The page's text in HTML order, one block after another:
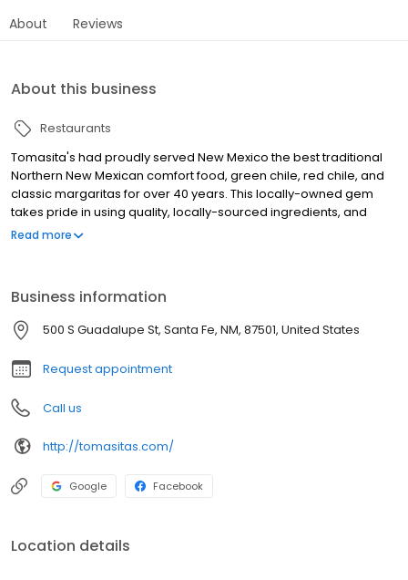
About Reviews
About this business
Restaurants
Tomasita's had proudly served New Mexico the best traditional
Northern New Mexican comfort food, green chile, red chile, and
classic margaritas for over 40 years. This locally-owned gem
takes pride in using quality, locally-sourced ingredients, and
friendly service. Stop in for an amazing meal and one of our
Read more
Business information
500 S Guadalupe St, Santa Fe, NM, 87501, United States
Request appointment
Call us
http://tomasitas.com/
Google Facebook
Location details